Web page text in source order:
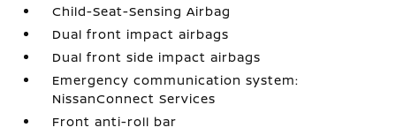
Child-Seat-Sensing Airbag
Dual front impact airbags
Dual front side impact airbags
Emergency communication system:
NissanConnect Services
Front anti-roll bar